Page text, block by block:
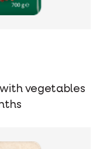
vegetables